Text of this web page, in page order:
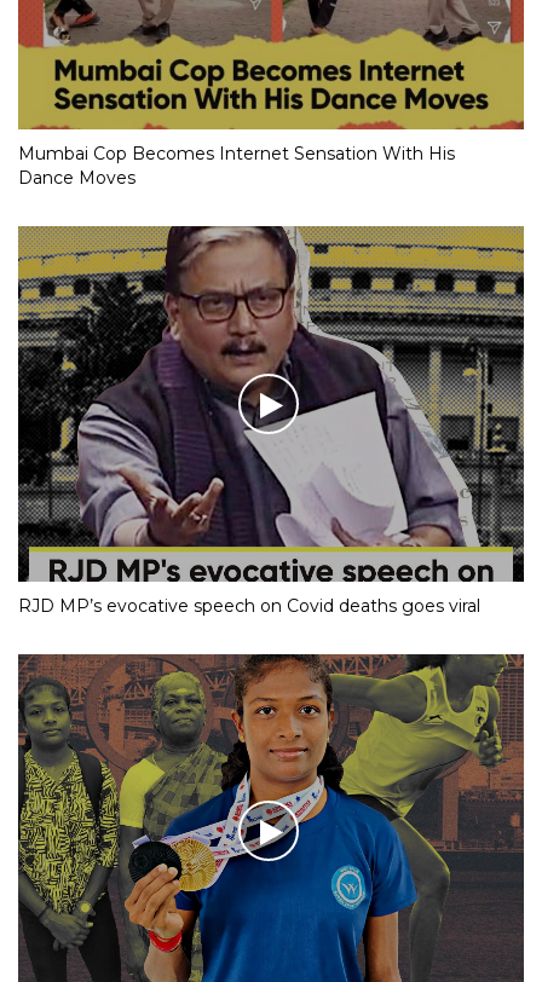
Mumbai Cop Becomes Internet Sensation With His
Dance Moves
RJD MP’s evocative speech on Covid deaths goes viral